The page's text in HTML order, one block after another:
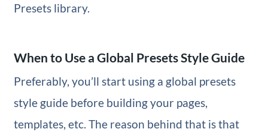
Presets library.
When to Use a Global Presets Style Guide
Preferably, you’ll start using a global presets
style guide before building your pages,
templates, etc. The reason behind that is that